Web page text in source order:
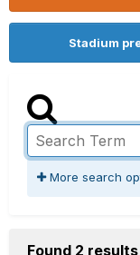
Stadium
More search
Found 2 results